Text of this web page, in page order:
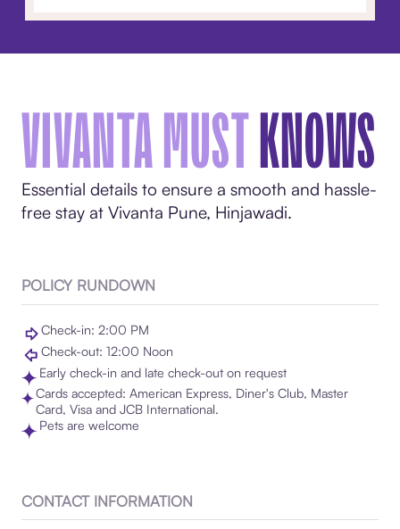
VIVANTA MUSTKNOWS
Essential details to ensure a smooth and hassle-
free stay at Vivanta Pune, Hinjawadi.
POLICY RUNDOWN
Check-in: 2:00 PM
Check-out: 12:00 Noon
Early check-in and late check-out on request
Cards accepted: American Express, Diner's Club, Master
Card, Visa and JCB International.
Pets are welcome
CONTACT INFORMATION